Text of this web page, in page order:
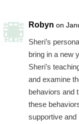
Robyn on
Sheri’s
bring in a new
Sheri’s
and examine
behaviors and
these
supportive and